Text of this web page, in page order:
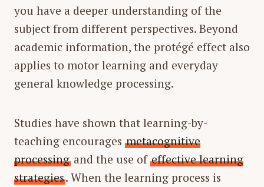
you have a deeper understanding of the
subject from different perspectives. Beyond
academic information, the protégé effect also
applies to motor learning and everyday
general knowledge processing.
Studies have shown that learning-by-
teaching encourages metacognitive
processing and the use of effective learning
strategies. When the learning process is